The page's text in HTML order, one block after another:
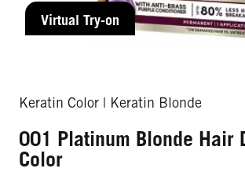
Virtual Try-on
Keratin Color | Keratin Blonde
001 Platinum Blonde Hair
Color